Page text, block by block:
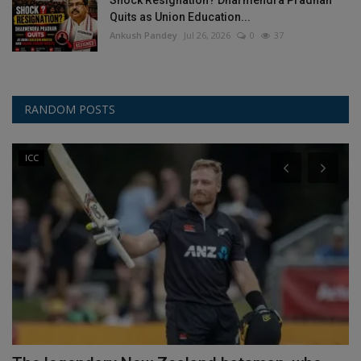
Quits as Union Education...
Ankush Pandey Jul 26, 2026 0 37
RANDOM POSTS
ICC